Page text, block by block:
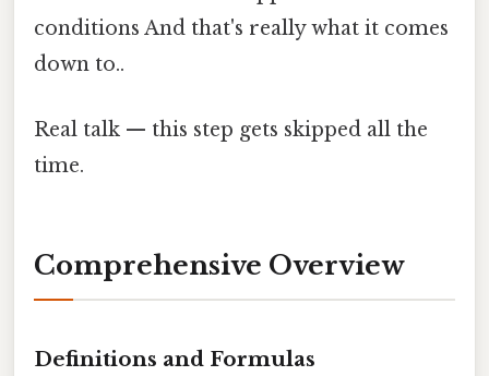
conditions And that's really what it comes
down to..
Real talk — this step gets skipped all the
time.
Comprehensive Overview
Definitions and Formulas